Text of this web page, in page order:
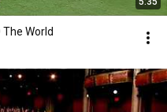
The World